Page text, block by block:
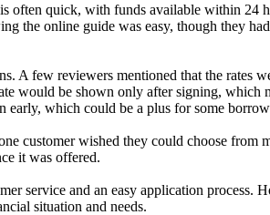
quick, with funds available within 24
the online guide was easy, though they
A few reviewers mentioned that the rates
would be shown only after signing,
early, which could be a plus for some
customer wished they could choose from
it was offered.
service and an easy application process.
situation and needs.